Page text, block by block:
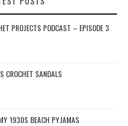
PROJECTS PODCAST – EPISODE 3
CROCHET SANDALS
1930S BEACH PYJAMAS